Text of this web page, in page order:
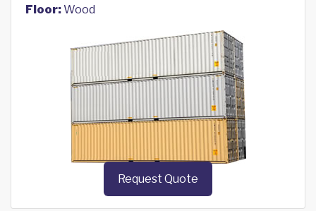
Floor:Wood
Request Quote